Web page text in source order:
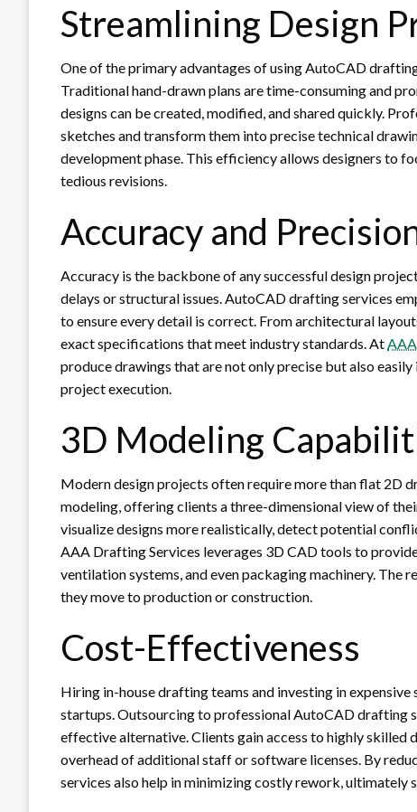
Streamlining Design
One of the primary advantages of using AutoCAD
Traditional hand-drawn plans are time-consuming and
designs can be created, modified, and shared quickly.
sketches and transform them into precise technical
development phase. This efficiency allows designers to
tedious revisions.
Accuracy and
Accuracy is the backbone of any successful design
delays or structural issues. AutoCAD drafting services
to ensure every detail is correct. From architectural
exact specifications that meet industry standards. At
produce drawings that are not only precise but also
project execution.
3D Modeling
Modern design projects often require more than flat 2D
modeling, offering clients a three-dimensional view of
visualize designs more realistically, detect potential
AAA Drafting Services leverages 3D CAD tools to
ventilation systems, and even packaging machinery. The
they move to production or construction.
Cost-Effectiveness
Hiring in-house drafting teams and investing in
startups. Outsourcing to professional AutoCAD drafting
effective alternative. Clients gain access to highly
overhead of additional staff or software licenses. By
services also help in minimizing costly rework, ultimately